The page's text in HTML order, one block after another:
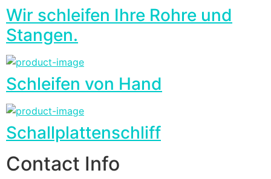
Wir schleifen Ihre Rohre und
Stangen.
Schleifen von Hand
Schallplattenschliff
Contact Info